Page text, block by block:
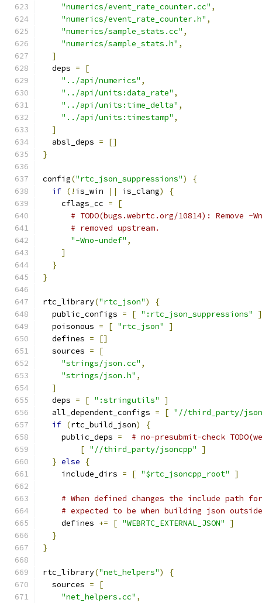
"numerics/event_rate_counter.cc" ,
"numerics/event_rate_counter.h" ,
"numerics/sample_stats.cc" ,
"numerics/sample_stats.h" ,
]
  deps
=
[
"../api/numerics" ,
"../api/units:data_rate" ,
"../api/units:time_delta" ,
"../api/units:timestamp" ,
]
  absl_deps
=
[]
}
config("rtc_json_suppressions")
{
if (! is_win || is_clang)
{
    cflags_cc
=
[
# TODO(bugs.webrtc.org/10814): Remove
# removed upstream.
"-Wno-undef" ,
]
}
}
rtc_library("rtc_json")
{
  public_configs
= [ ":rtc_json_suppressions"
]
  poisonous
= [ "rtc_json"
]
  defines
=
[]
  sources
=
[
"strings/json.cc" ,
"strings/json.h" ,
]
  deps
= [ ":stringutils"
]
  all_dependent_configs
= [ "//third_party/
if (rtc_build_json)
{
    public_deps
=
# no-presubmit-check
[ "//third_party/jsoncpp"
]
} else
{
    include_dirs
= [ "$rtc_jsoncpp_root" ]
# When defined changes the include path
# expected to be when building json
    defines
+= [ "WEBRTC_EXTERNAL_JSON"
]
}
}
rtc_library("net_helpers")
{
  sources
=
[
"net_helpers.cc" ,